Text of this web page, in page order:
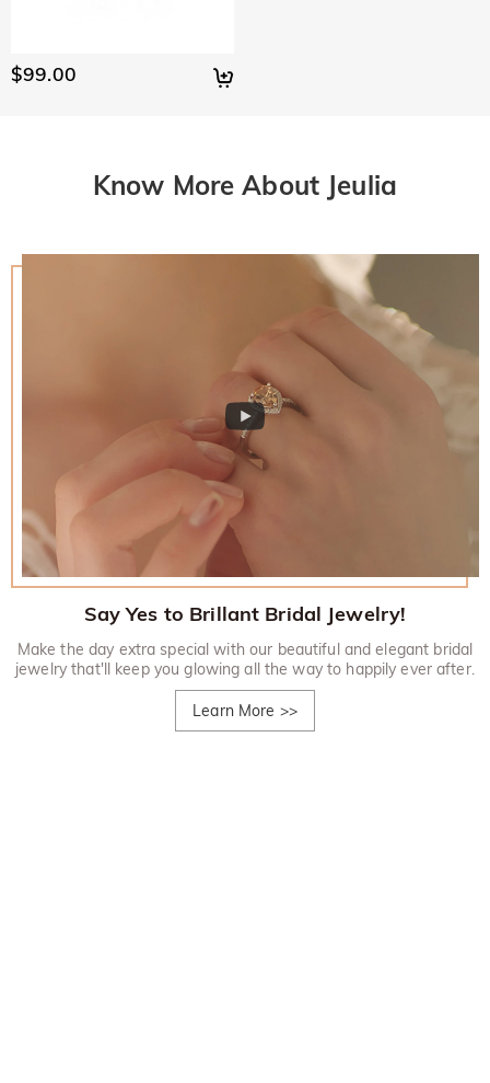
$99.00
Know More About Jeulia
Say Yes to Brillant Bridal Jewelry!
Make the day extra special with our beautiful and elegant bridal
jewelry that'll keep you glowing all the way to happily ever after.
Learn More >>